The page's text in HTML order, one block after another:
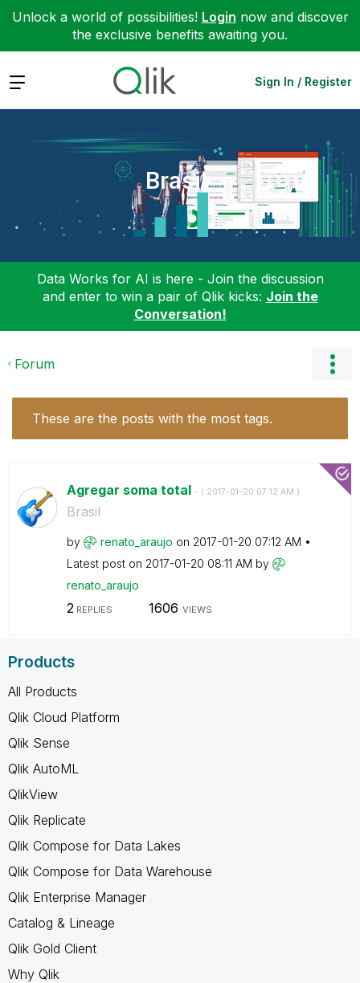
Unlock a world of possibilities! Login now and discover
the exclusive benefits awaiting you.
Expand Sign In / Register
Brasil
Data Works for AI is here - Join the discussion
and enter to win a pair of Qlik kicks: Join the
Conversation!
Forum
These are the posts with the most tags.
Agregar soma total - ( ‎2017-01-20 07:12 AM )
Brasil
by renato_araujo on ‎2017-01-20 07:12 AM
Latest post on ‎2017-01-20 08:11 AM by
renato_araujo
2REPLIES 1606 VIEWS
Products
All Products
Qlik Cloud Platform
Qlik Sense
Qlik AutoML
QlikView
Qlik Replicate
Qlik Compose for Data Lakes
Qlik Compose for Data Warehouse
Qlik Enterprise Manager
Catalog & Lineage
Qlik Gold Client
Why Qlik